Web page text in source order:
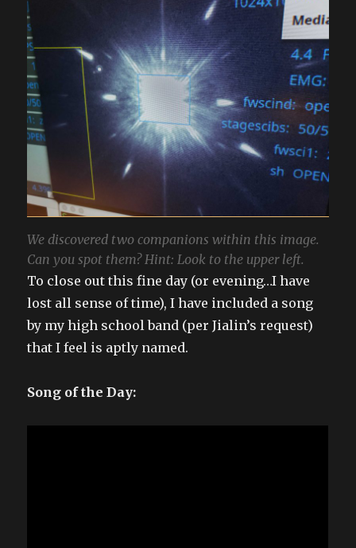
We discovered two companions within this image.
Can you spot them? Hint: Look to the upper left.
To close out this fine day (or evening…I have
lost all sense of time), I have included a song
by my high school band (per Jialin’s request)
that I feel is aptly named.
Song of the Day: